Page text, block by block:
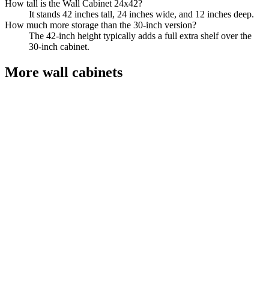
How tall is the Wall Cabinet 24x42?
It stands 42 inches tall, 24 inches wide, and 12 inches deep.
How much more storage than the 30-inch version?
The 42-inch height typically adds a full extra shelf over the
30-inch cabinet.
More wall cabinets